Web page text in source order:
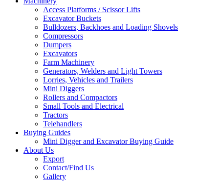
Access Platforms / Scissor Lifts
Excavator Buckets
Bulldozers, Backhoes and Loading Shovels
Compressors
Dumpers
Excavators
Farm Machinery
Generators, Welders and Light Towers
Lorries, Vehicles and Trailers
Mini Diggers
Rollers and Compactors
Small Tools and Electrical
Tractors
Telehandlers
Buying Guides
Mini Digger and Excavator Buying Guide
About Us
Export
Contact/Find Us
Gallery